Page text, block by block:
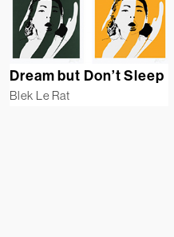
Dream but Don’t Sleep
Blek Le Rat